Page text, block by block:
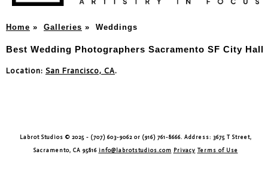
Home » Galleries » Weddings
Best Wedding Photographers Sacramento SF City Hall
Location: San Francisco, CA.
Labrot Studios © 2025 - (707) 603-9062 or (916) 761-8666. Address: 3675 T Street,
Sacramento, CA 95816 info@labrotstudios.com Privacy Terms of Use